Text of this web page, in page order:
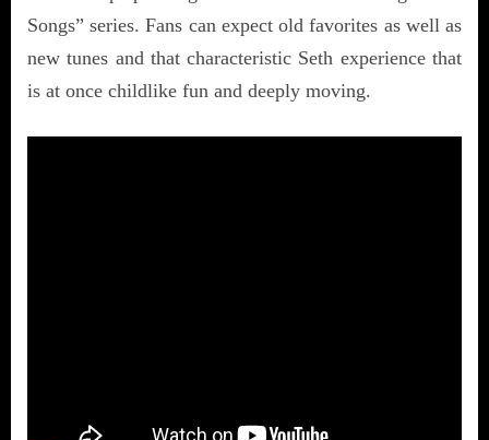
Songs” series. Fans can expect old favorites as well as
new tunes and that characteristic Seth experience that
is at once childlike fun and deeply moving.